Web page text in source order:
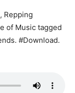
Repping
of Music tagged
#Download.